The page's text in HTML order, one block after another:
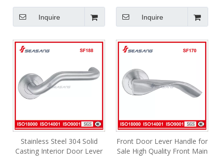
Inquire Inquire
Stainless Steel 304 Solid
Casting Interior Door Lever
Front Door Lever Handle for
Sale High Quality Front Main